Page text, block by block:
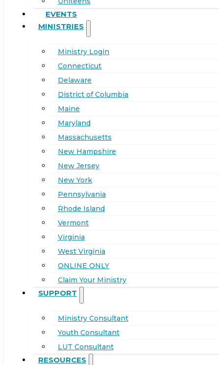
EVENTS
MINISTRIES
Ministry Login
Connecticut
Delaware
District of Columbia
Maine
Maryland
Massachusetts
New Hampshire
New Jersey
New York
Pennsylvania
Rhode Island
Vermont
Virginia
West Virginia
ONLINE ONLY
Claim Your Ministry
SUPPORT
Ministry Consultant
Youth Consultant
LUT Consultant
RESOURCES